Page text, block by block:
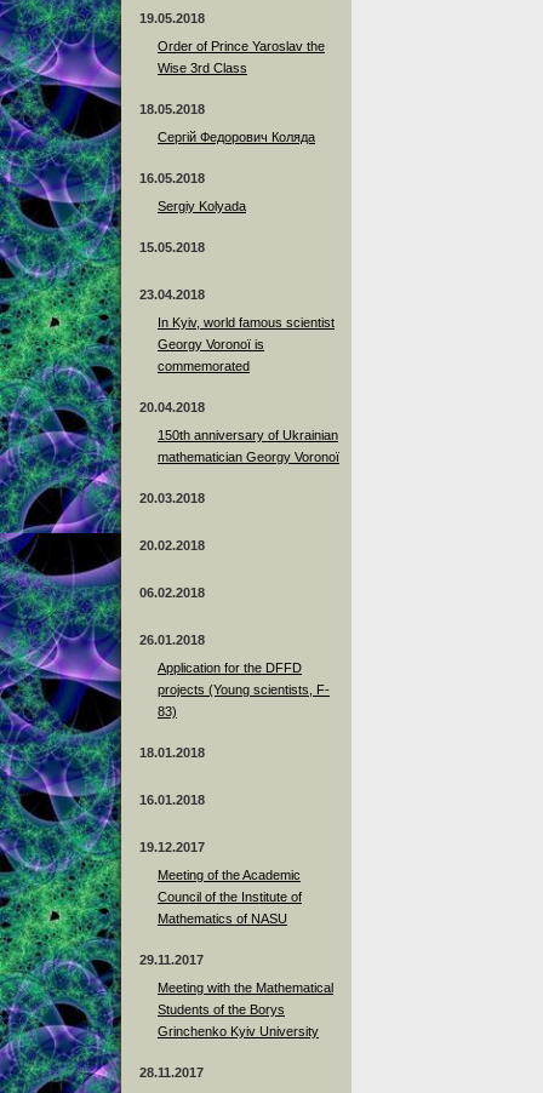
19.05.2018
Order of Prince Yaroslav the
Wise 3rd Class
18.05.2018
Сергій Федорович Коляда
16.05.2018
Sergiy Kolyada
15.05.2018
23.04.2018
In Kyiv, world famous scientist
Georgy Voronoï is
commemorated
20.04.2018
150th anniversary of Ukrainian
mathematician Georgy Voronoï
20.03.2018
20.02.2018
06.02.2018
26.01.2018
Application for the DFFD
projects (Young scientists, F-
83)
18.01.2018
16.01.2018
19.12.2017
Meeting of the Academic
Council of the Institute of
Mathematics of NASU
29.11.2017
Meeting with the Mathematical
Students of the Borys
Grinchenko Kyiv University
28.11.2017